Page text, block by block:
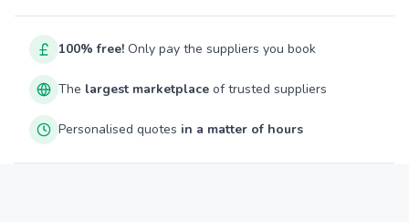
100% free! Only pay the suppliers you book
The largest marketplace of trusted suppliers
Personalised quotes in a matter of hours